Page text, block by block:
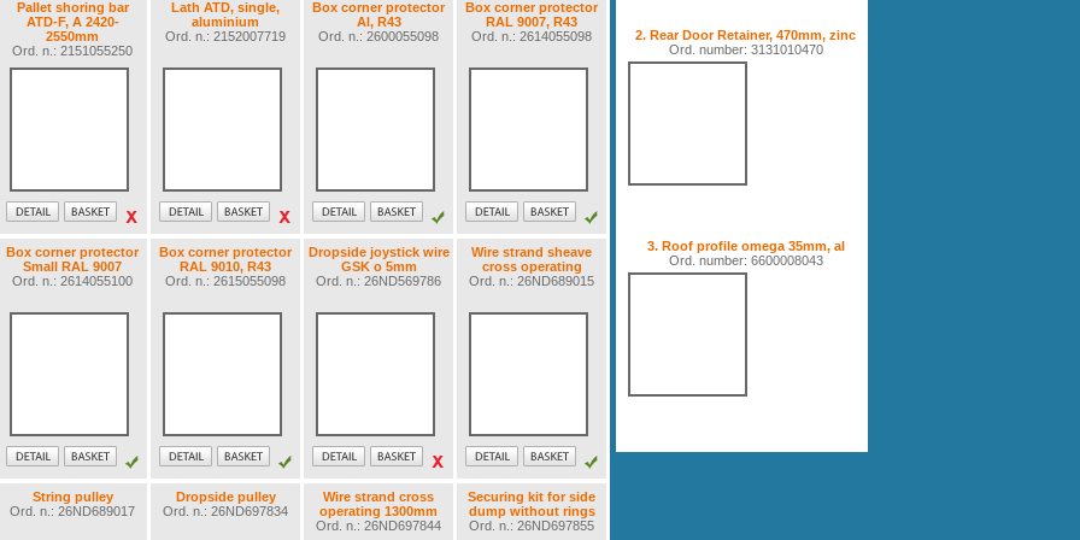
Pallet shoring bar
ATD-F, A 2420-
2550mm
Ord. n.: 2151055250
Lath ATD, single,
aluminium
Ord. n.: 2152007719
Box corner protector
Al, R43
Ord. n.: 2600055098
Box corner protector
RAL 9007, R43
Ord. n.: 2614055098
Box corner protector
Small RAL 9007
Ord. n.: 2614055100
Box corner protector
RAL 9010, R43
Ord. n.: 2615055098
Dropside joystick wire
GSK o 5mm
Ord. n.: 26ND569786
Wire strand sheave
cross operating
Ord. n.: 26ND689015
String pulley
Ord. n.: 26ND689017
Dropside pulley
Ord. n.: 26ND697834
Wire strand cross
operating 1300mm
Ord. n.: 26ND697844
Securing kit for side
dump without rings
Ord. n.: 26ND697855
2. Rear Door Retainer, 470mm, zinc
Ord. number: 3131010470
3. Roof profile omega 35mm, al
Ord. number: 6600008043